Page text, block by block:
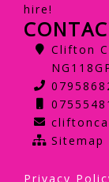
hire!
Clifton
Sitemap
Privacy